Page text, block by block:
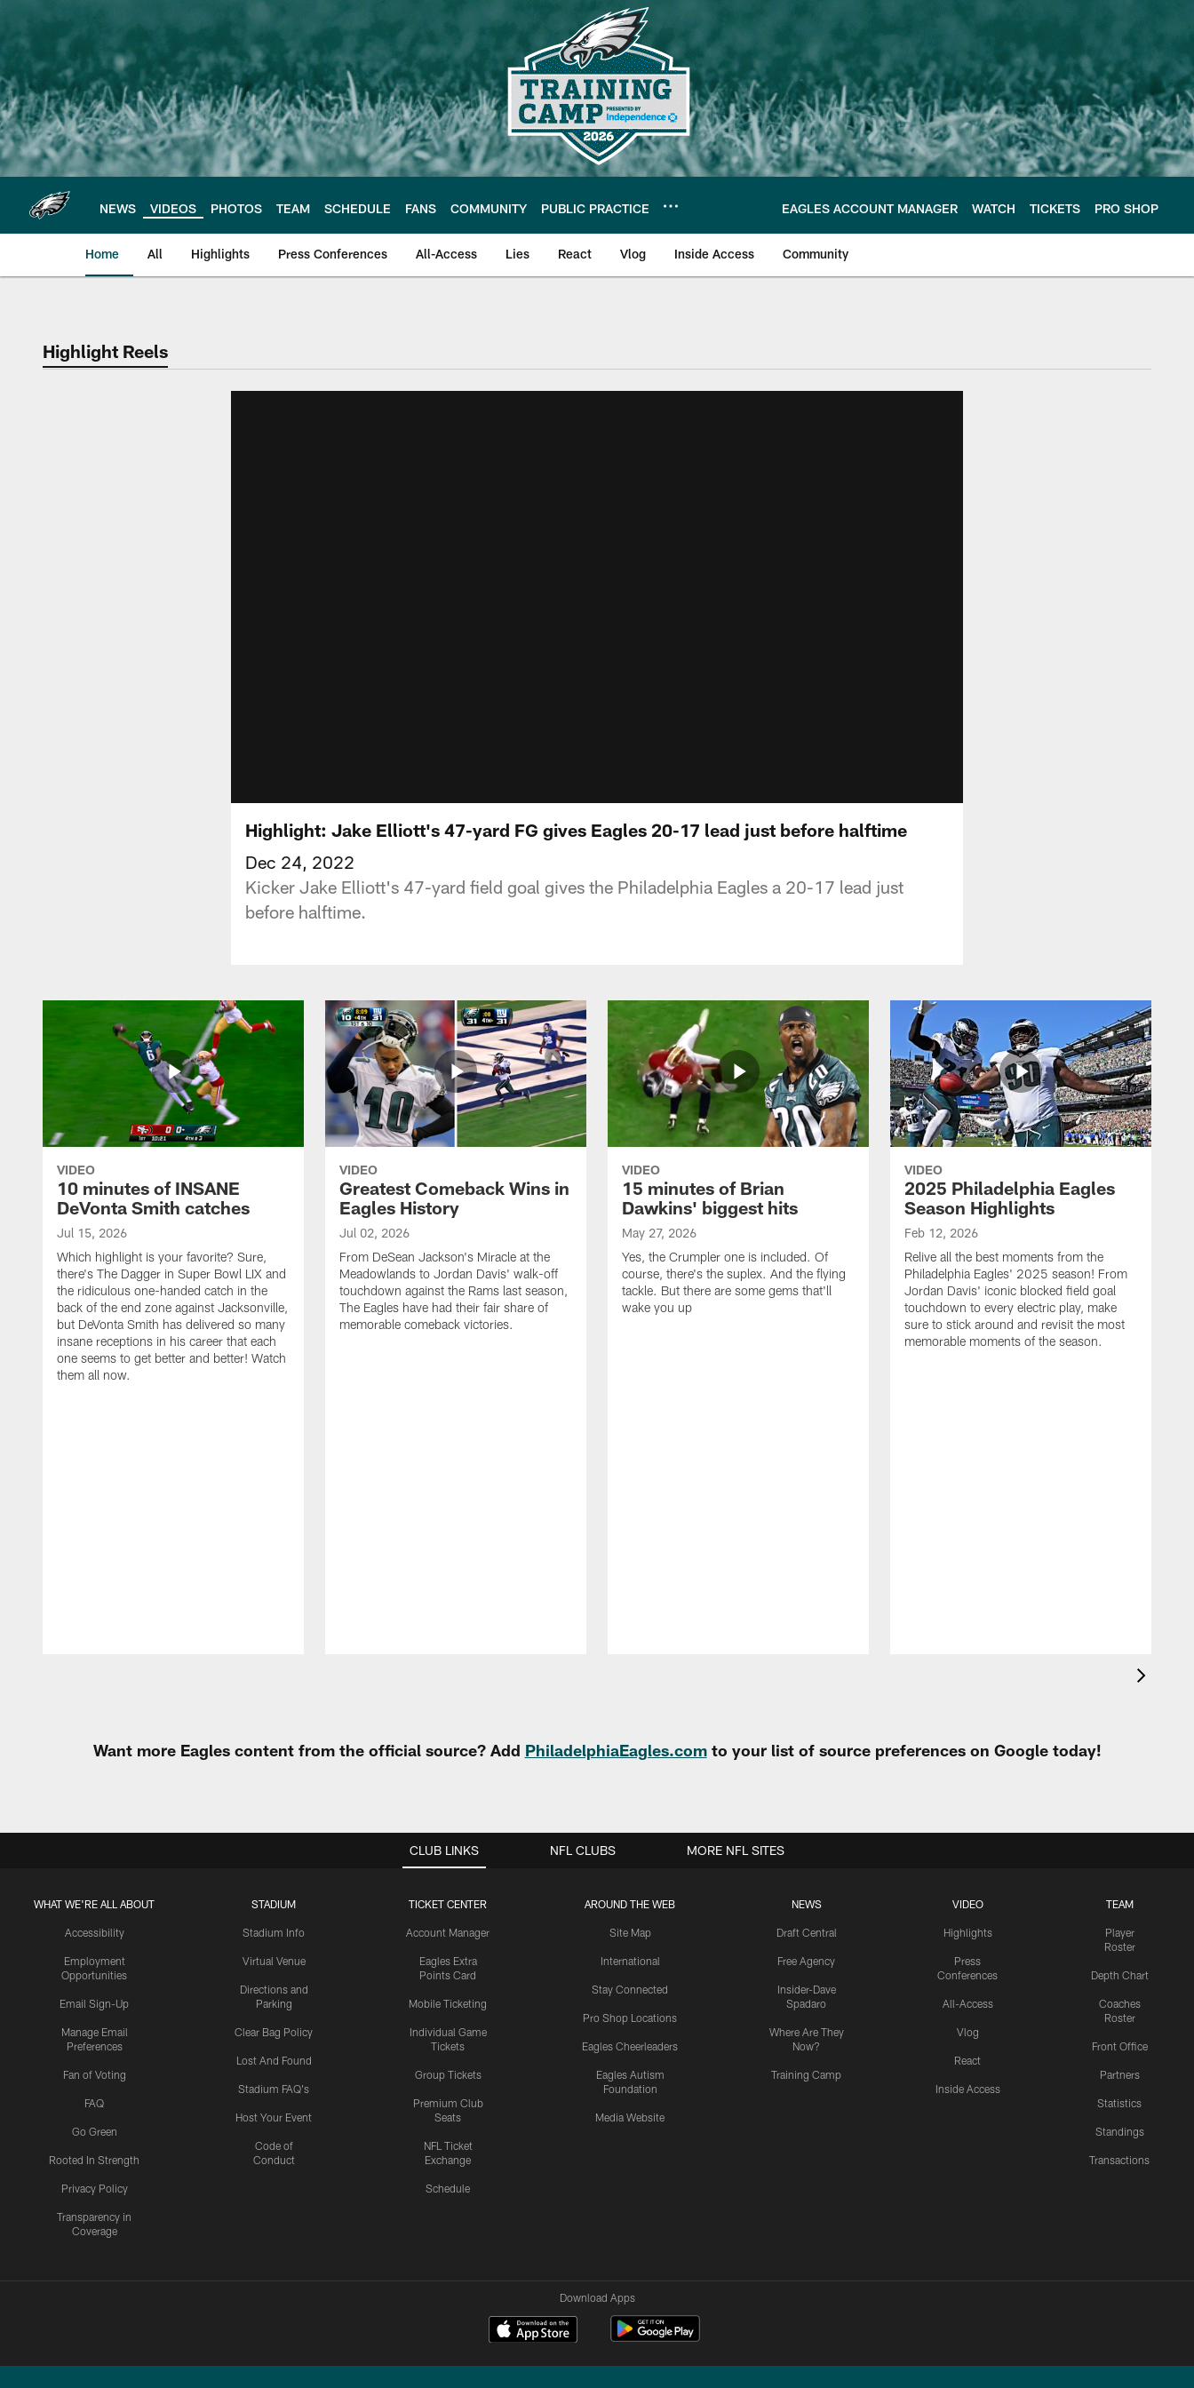
main
content
NEWS VIDEOS PHOTOS TEAM SCHEDULE FANS COMMUNITY PUBLIC PRACTICE EAGLES ACCOUNT MANAGER WATCH TICKETS PRO SHOP
Home All Highlights Press Conferences All-Access Lies React Vlog Inside Access Community
Philadelphia Eagles | Official Site of the Philadelphia Eagles
Highlight Reels
Highlight: Jake Elliott's 47-yard FG gives Eagles 20-17 lead just before halftime
Dec 24, 2022
Kicker Jake Elliott's 47-yard field goal gives the Philadelphia Eagles a 20-17 lead just
before halftime.
VIDEO
10 minutes of INSANE
DeVonta Smith catches
Jul 15, 2026
Which highlight is your favorite? Sure,
there's The Dagger in Super Bowl LIX and
the ridiculous one-handed catch in the
back of the end zone against Jacksonville,
but DeVonta Smith has delivered so many
insane receptions in his career that each
one seems to get better and better! Watch
them all now.
VIDEO
Greatest Comeback Wins in
Eagles History
Jul 02, 2026
From DeSean Jackson's Miracle at the
Meadowlands to Jordan Davis' walk-off
touchdown against the Rams last season,
The Eagles have had their fair share of
memorable comeback victories.
VIDEO
15 minutes of Brian
Dawkins' biggest hits
May 27, 2026
Yes, the Crumpler one is included. Of
course, there's the suplex. And the flying
tackle. But there are some gems that'll
wake you up
VIDEO
2025 Philadelphia Eagles
Season Highlights
Feb 12, 2026
Relive all the best moments from the
Philadelphia Eagles' 2025 season! From
Jordan Davis' iconic blocked field goal
touchdown to every electric play, make
sure to stick around and revisit the most
memorable moments of the season.
Want more Eagles content from the official source? Add PhiladelphiaEagles.comto your list of source preferences on Google today!
CLUB LINKS
WHAT WE'RE ALL ABOUT
Accessibility
Employment
Opportunities
Email Sign-Up
Manage Email
Preferences
Fan of Voting
FAQ
Go Green
Rooted In Strength
Privacy Policy
Transparency in
Coverage
STADIUM
Stadium Info
Virtual Venue
Directions and
Parking
Clear Bag Policy
Lost And Found
Stadium FAQ's
Host Your Event
Code of
Conduct
TICKET CENTER
Account Manager
Eagles Extra
Points Card
Mobile Ticketing
Individual Game
Tickets
Group Tickets
Premium Club
Seats
NFL Ticket
Exchange
Schedule
AROUND THE WEB
Site Map
International
Stay Connected
Pro Shop Locations
Eagles Cheerleaders
Eagles Autism
Foundation
Media Website
NEWS
Draft Central
Free Agency
Insider-Dave
Spadaro
Where Are They
Now?
Training Camp
VIDEO
Highlights
Press
Conferences
All-Access
Vlog
React
Inside Access
TEAM
Player
Roster
Depth Chart
Coaches
Roster
Front Office
Partners
Statistics
Standings
Transactions
NFL CLUBS MORE NFL SITES
Download Apps